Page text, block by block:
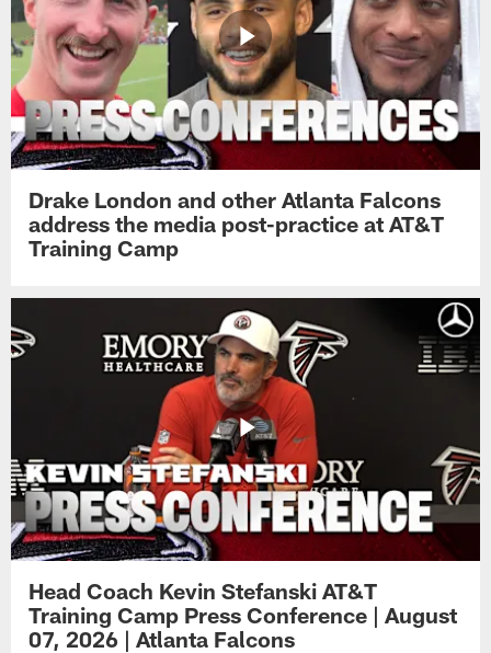
Drake London and other Atlanta Falcons
address the media post-practice at AT&T
Training Camp
Head Coach Kevin Stefanski AT&T
Training Camp Press Conference | August
07, 2026 | Atlanta Falcons